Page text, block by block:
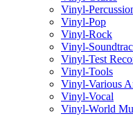
Vinyl-
Vinyl-Pop
Vinyl-Rock
Vinyl-
Vinyl-Test
Vinyl-Tools
Vinyl-Various
Vinyl-Vocal
Vinyl-World